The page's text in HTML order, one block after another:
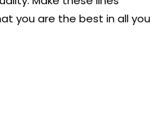
you are the best in all you